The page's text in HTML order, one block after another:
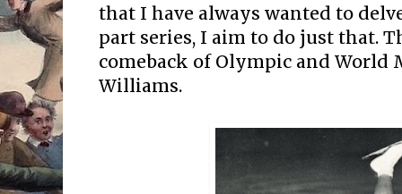
that I have always wanted to
part series, I aim to do just that.
comeback of Olympic and World
Williams.